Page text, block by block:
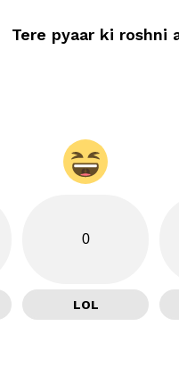
Tere pyaar ki roshni
0
LOL